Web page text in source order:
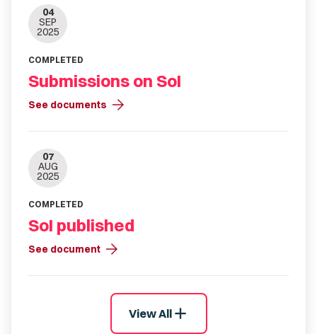
04
SEP
2025
COMPLETED
Submissions on SoI
See documents arrow_forward
07
AUG
2025
COMPLETED
SoI published
See document arrow_forward
View Alladd